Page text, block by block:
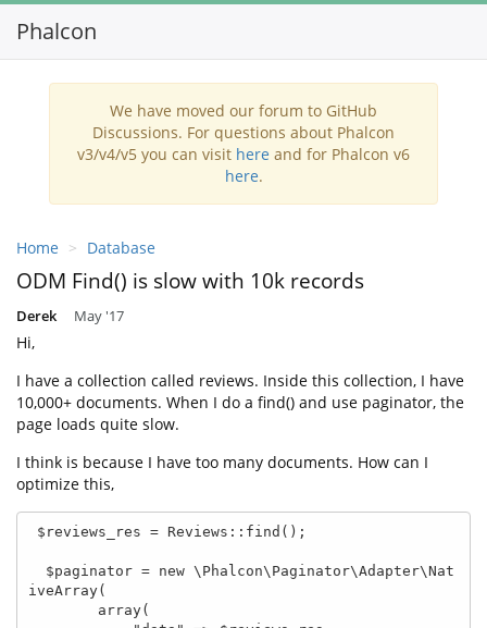
Phalcon
We have moved our forum to GitHub
Discussions. For questions about Phalcon
v3/v4/v5 you can visit here and for Phalcon v6
here.
Home Database
ODM Find() is slow with 10k records
Derek May '17
Hi,
I have a collection called reviews. Inside this collection, I have
10,000+ documents. When I do a find() and use paginator, the
page loads quite slow.
I think is because I have too many documents. How can I
optimize this,
iveArray(